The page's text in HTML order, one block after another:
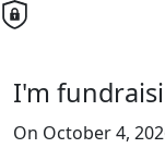
I'm
On October 4,